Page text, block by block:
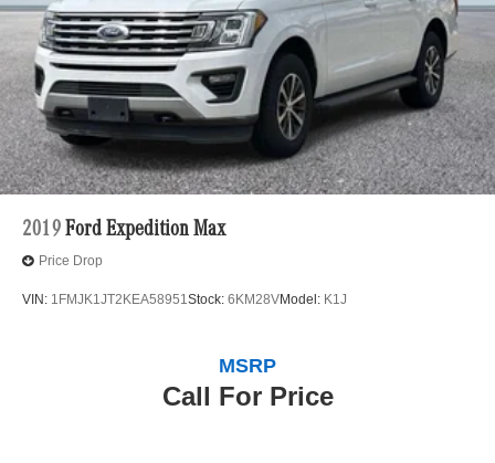
2019 Ford Expedition Max
Price Drop
VIN: 1FMJK1JT2KEA58951Stock: 6KM28VModel: K1J
Call For Price
MSRP